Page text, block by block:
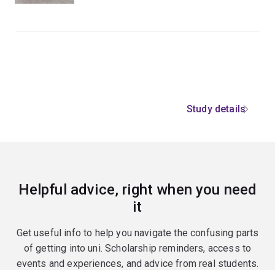
Study details
Helpful advice, right when you need
it
Get useful info to help you navigate the confusing parts
of getting into uni. Scholarship reminders, access to
events and experiences, and advice from real students.